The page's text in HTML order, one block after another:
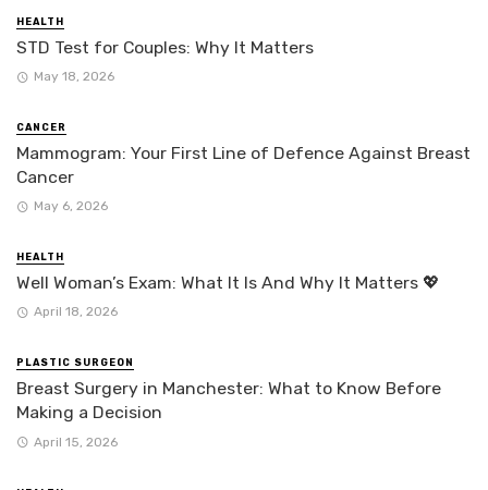
HEALTH
STD Test for Couples: Why It Matters
May 18, 2026
CANCER
Mammogram: Your First Line of Defence Against Breast
Cancer
May 6, 2026
HEALTH
Well Woman’s Exam: What It Is And Why It Matters 💖
April 18, 2026
PLASTIC SURGEON
Breast Surgery in Manchester: What to Know Before
Making a Decision
April 15, 2026